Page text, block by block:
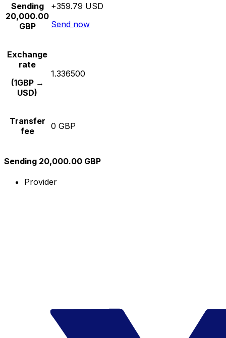
Sending
20,000.00
GBP
+359.79 USD
Send now
Exchange
rate
(1GBP →
USD)
1.336500
Transfer
fee
0 GBP
Sending 20,000.00 GBP
Provider